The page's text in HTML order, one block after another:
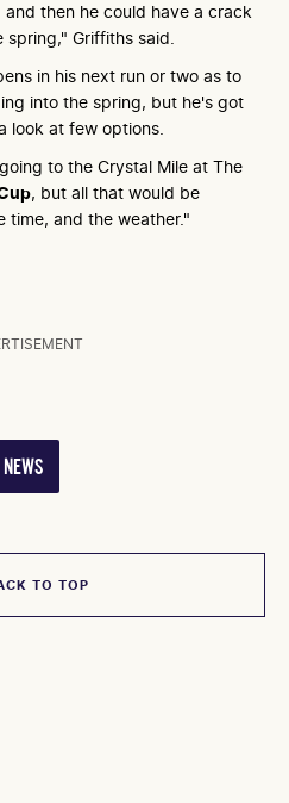
and then he could have a crack
Griffiths said.
in his next run or two as to
into the spring, but he's got
look at few options.
to the Crystal Mile at The
, but all that would be
time, and the weather."
NEWS
TO TOP